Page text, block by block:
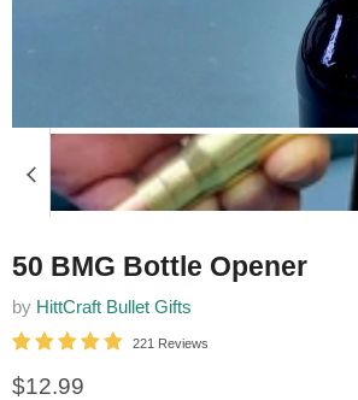
50 BMG Bottle Opener
by HittCraft Bullet Gifts
221 Reviews
Current price
$12.99